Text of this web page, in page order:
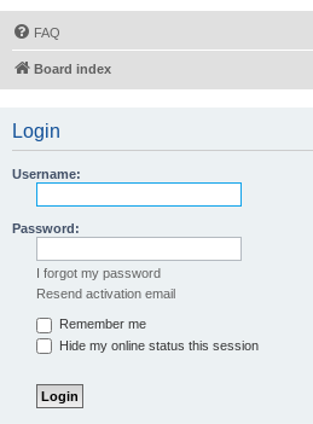
FAQ
Board index
Login
Username:
Password:
I forgot my password
Resend activation email
Remember me
Hide my online status this session